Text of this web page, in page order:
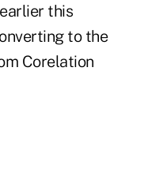
this
to the
Corelation